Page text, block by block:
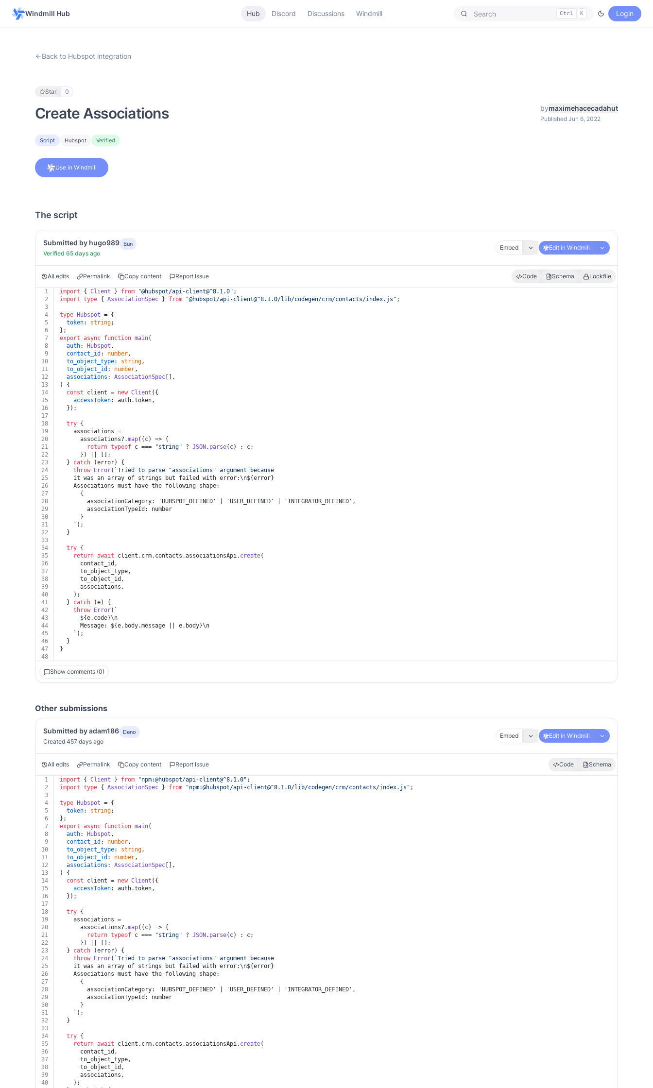
Windmill Hub Hub Discord Discussions Windmill Ctrl K Login
Back to Hubspot integration
Star 0
Create Associations bymaximehacecadahut
Published Jun 6, 2022
Script Hubspot Verified
Use in Windmill
The script
Submitted by hugo989 Bun
Verified 65 days ago
Embed Edit in Windmill
All edits Permalink Copy content Report Issue Code Schema Lockfile
1 import { Client } from "@hubspot/api-client@^8.1.0" ;
2
import type { AssociationSpec } from "@hubspot/api-client@^8.1.0/lib/codegen/crm/contacts/index.js" ;
3
4
type Hubspot = {
5
token: string;
6
};
7
export async function main(
8
auth: Hubspot ,
9
contact_id : number,
10
to_object_type: string,
11
to_object_id : number,
12
associations : AssociationSpec [],
13
) {
14
const client = new Client ({
15
accessToken: auth.token,
16
  });
17
18
try {
19
    associations =
20
      associations?.
map( ( c) => {
21
return typeof c === "string" ? JSON . parse(c) : c;
22
      }) || [];
23
  }
catch (error) {
24
throw Error( `Tried to parse "associations" argument because
25
    it was an array of strings but failed with error:\n
${error}
26
    Associations must have the following shape:
27
      {
28
        associationCategory: 'HUBSPOT_DEFINED' | 'USER_DEFINED' | 'INTEGRATOR_DEFINED',
29
        associationTypeId: number
30
      }
31
    `);
32
  }
33
34
try {
35
return await client. crm. contacts .associationsApi. create(
36
      contact_id,
37
      to_object_type,
38
      to_object_id,
39
      associations,
40
    );
41
  }
catch (e) {
42
throw Error( `
43
${e.code}\n
44
      Message:
${e.body.message || e.body}\n
45
    `);
46
  }
47
}
48
Show comments (0)
Other submissions
Submitted by adam186 Deno
Created 457 days ago
Embed Edit in Windmill
All edits Permalink Copy content Report Issue Code Schema
1 import { Client } from "npm:@hubspot/api-client@^8.1.0" ;
2
import type { AssociationSpec } from "npm:@hubspot/api-client@^8.1.0/lib/codegen/crm/contacts/index.js" ;
3
4
type Hubspot = {
5
token: string;
6
};
7
export async function main(
8
auth: Hubspot ,
9
contact_id : number,
10
to_object_type: string,
11
to_object_id : number,
12
associations : AssociationSpec [],
13
) {
14
const client = new Client ({
15
accessToken: auth.token,
16
  });
17
18
try {
19
    associations =
20
      associations?.
map( ( c) => {
21
return typeof c === "string" ? JSON . parse(c) : c;
22
      }) || [];
23
  }
catch (error) {
24
throw Error( `Tried to parse "associations" argument because
25
    it was an array of strings but failed with error:\n
${error}
26
    Associations must have the following shape:
27
      {
28
        associationCategory: 'HUBSPOT_DEFINED' | 'USER_DEFINED' | 'INTEGRATOR_DEFINED',
29
        associationTypeId: number
30
      }
31
    `);
32
  }
33
34
try {
35
return await client. crm. contacts .associationsApi. create(
36
      contact_id,
37
      to_object_type,
38
      to_object_id,
39
      associations,
40
    );